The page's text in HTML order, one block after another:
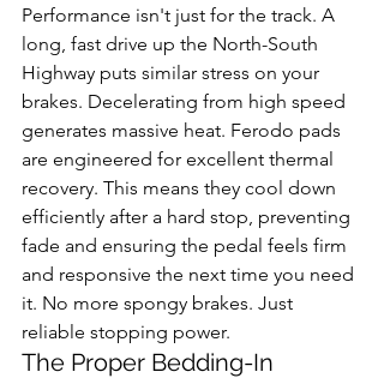
Performance isn't just for the track. A
long, fast drive up the North-South
Highway puts similar stress on your
brakes. Decelerating from high speed
generates massive heat. Ferodo pads
are engineered for excellent thermal
recovery. This means they cool down
efficiently after a hard stop, preventing
fade and ensuring the pedal feels firm
and responsive the next time you need
it. No more spongy brakes. Just
reliable stopping power.
The Proper Bedding-In